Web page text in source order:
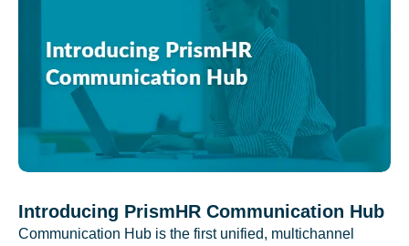
Introducing PrismHR Communication Hub
Communication Hub is the first unified, multichannel